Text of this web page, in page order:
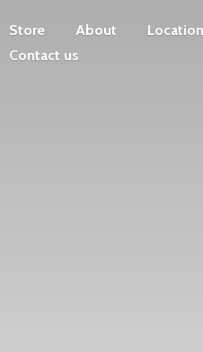
Store About
Location
Contact us